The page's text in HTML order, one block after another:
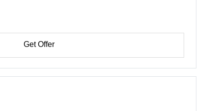
Get Offer